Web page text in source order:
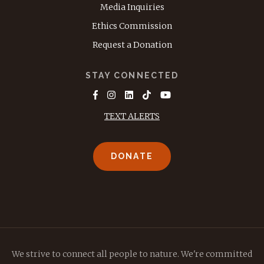
Media Inquiries
Ethics Commission
Request a Donation
STAY CONNECTED
TEXT ALERTS
DONATE
We strive to connect all people to nature. We're committed